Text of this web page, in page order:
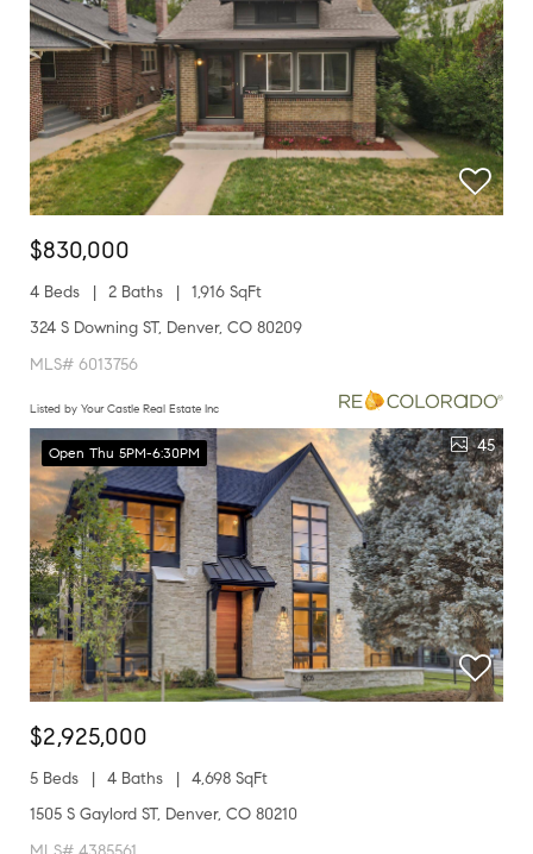
$830,000
4 Beds 2 Baths
1,916 SqFt
324 S Downing ST, Denver, CO 80209
MLS# 6013756
Listed by Your Castle Real Estate Inc
Open Thu 5PM-6:30PM 45
$2,925,000
5 Beds 4 Baths
4,698 SqFt
1505 S Gaylord ST, Denver, CO 80210